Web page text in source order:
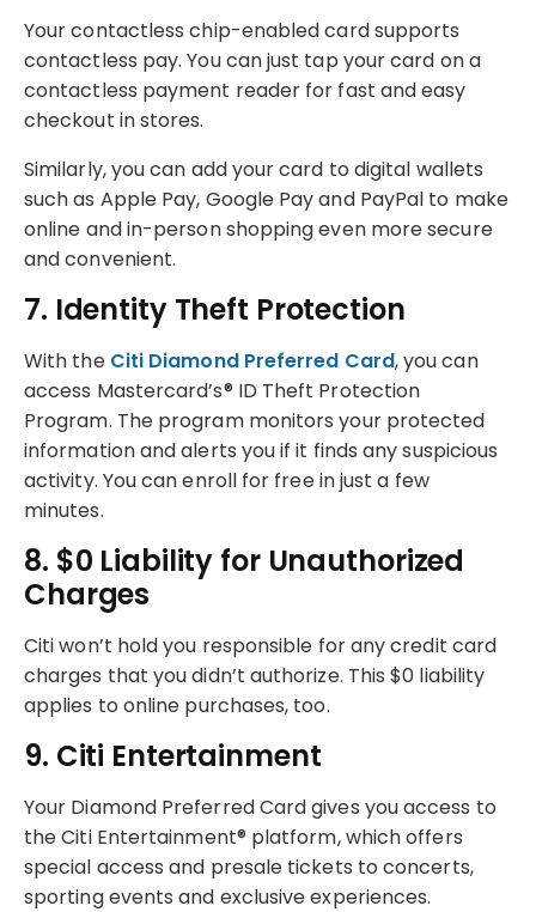
Your contactless chip-enabled card supports
contactless pay. You can just tap your card on a
contactless payment reader for fast and easy
checkout in stores.
Similarly, you can add your card to digital wallets
such as Apple Pay, Google Pay and PayPal to make
online and in-person shopping even more secure
and convenient.
7. Identity Theft Protection
With the Citi Diamond Preferred Card, you can
access Mastercard’s® ID Theft Protection
Program. The program monitors your protected
information and alerts you if it finds any suspicious
activity. You can enroll for free in just a few
minutes.
8. $0 Liability for Unauthorized
Charges
Citi won’t hold you responsible for any credit card
charges that you didn’t authorize. This $0 liability
applies to online purchases, too.
9. Citi Entertainment
Your Diamond Preferred Card gives you access to
the Citi Entertainment® platform, which offers
special access and presale tickets to concerts,
sporting events and exclusive experiences.